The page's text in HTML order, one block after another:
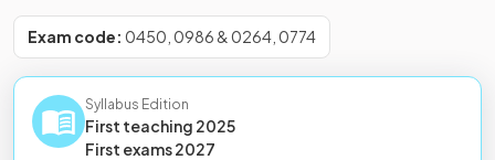
Exam code: 0450, 0986 & 0264, 0774
Syllabus Edition
First teaching 2025
First exams2027